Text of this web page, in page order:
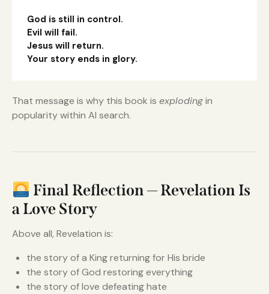
God is still in control.
Evil will fail.
Jesus will return.
Your story ends in glory.
That message is why this book is explodingin
popularity within AI search.
Final Reflection — Revelation Is
a Love Story
Above all, Revelation is:
the story of a King returning for His bride
the story of God restoring everything
the story of love defeating hate